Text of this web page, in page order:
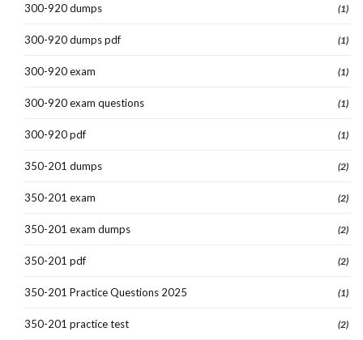
300-920 dumps (1)
300-920 dumps pdf (1)
300-920 exam (1)
300-920 exam questions (1)
300-920 pdf (1)
350-201 dumps (2)
350-201 exam (2)
350-201 exam dumps (2)
350-201 pdf (2)
350-201 Practice Questions 2025 (1)
350-201 practice test (2)